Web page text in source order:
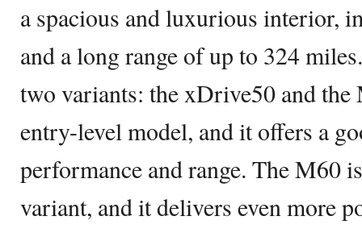
a spacious and luxurious interior,
and a long range of up to 324
two variants: the xDrive50 and
entry-level model, and it offers a
performance and range. The M60
variant, and it delivers even more